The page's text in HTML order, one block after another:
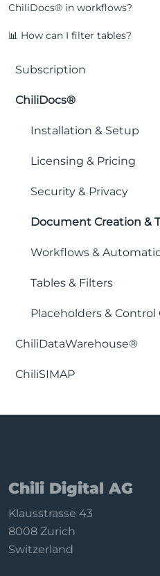
ChiliDocs® in workflows?
📊 How can I filter tables?
Subscription
ChiliDocs®
Installation & Setup
Licensing & Pricing
Security & Privacy
Document Creation &
Workflows &
Tables & Filters
Placeholders & Control
ChiliDataWarehouse®
Installation & Setup
ChiliSIMAP
Subscription
Privacy & uninstall
Chili Digital AG
Klausstrasse 43
8008 Zurich
Switzerland